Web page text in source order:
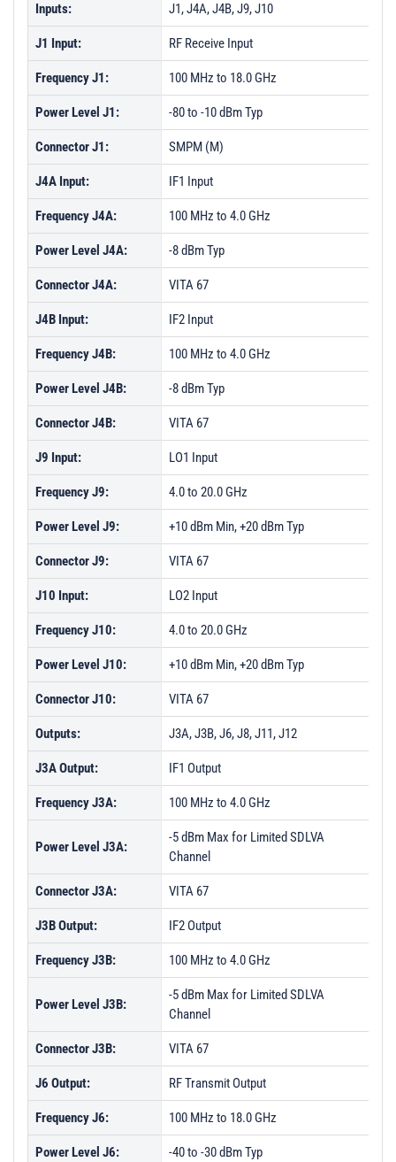
Inputs: J1, J4A, J4B, J9, J10
J1 Input: RF Receive Input
Frequency J1: 100 MHz to 18.0 GHz
Power Level J1: -80 to -10 dBm Typ
Connector J1: SMPM (M)
J4A Input: IF1 Input
Frequency J4A: 100 MHz to 4.0 GHz
Power Level J4A: -8 dBm Typ
Connector J4A: VITA 67
J4B Input: IF2 Input
Frequency J4B: 100 MHz to 4.0 GHz
Power Level J4B: -8 dBm Typ
Connector J4B: VITA 67
J9 Input: LO1 Input
Frequency J9: 4.0 to 20.0 GHz
Power Level J9: +10 dBm Min, +20 dBm Typ
Connector J9: VITA 67
J10 Input: LO2 Input
Frequency J10: 4.0 to 20.0 GHz
Power Level J10: +10 dBm Min, +20 dBm Typ
Connector J10: VITA 67
Outputs: J3A, J3B, J6, J8, J11, J12
J3A Output: IF1 Output
Frequency J3A: 100 MHz to 4.0 GHz
Power Level J3A:
-5 dBm Max for Limited SDLVA
Channel
Connector J3A: VITA 67
J3B Output: IF2 Output
Frequency J3B: 100 MHz to 4.0 GHz
Power Level J3B:
-5 dBm Max for Limited SDLVA
Channel
Connector J3B: VITA 67
J6 Output: RF Transmit Output
Frequency J6: 100 MHz to 18.0 GHz
Power Level J6: -40 to -30 dBm Typ